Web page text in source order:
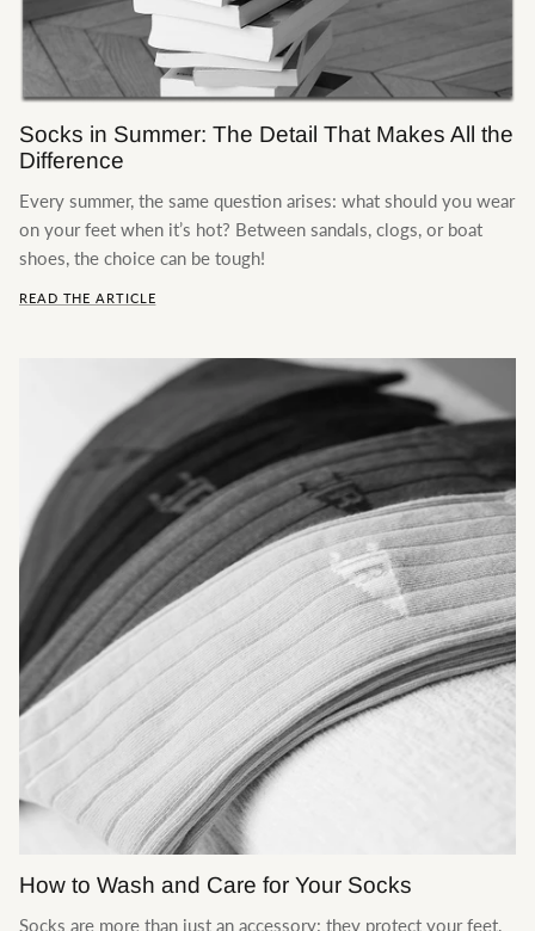
Le Journal
Socks in Summer: The Detail That Makes All the
Difference
Every summer, the same question arises: what should you wear
on your feet when it’s hot? Between sandals, clogs, or boat
shoes, the choice can be tough!
READ THE ARTICLE
How to Wash and Care for Your Socks
Socks are more than just an accessory: they protect your feet,